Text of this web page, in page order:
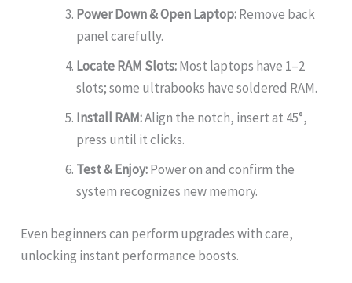
Power Down & Open Laptop:Remove back
panel carefully.
Locate RAM Slots:Most laptops have 1–2
slots; some ultrabooks have soldered RAM.
Install RAM:Align the notch, insert at 45°,
press until it clicks.
Test & Enjoy:Power on and confirm the
system recognizes new memory.
Even beginners can perform upgrades with care,
unlocking instant performance boosts.